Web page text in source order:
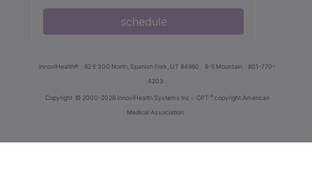
schedule
innoviHealth® 62 E 300 North, Spanish Fork, UT 84660 8-5 Mountain
801-770-
4203
Copyright © 2000-2026 InnoviHealth Systems Inc - CPT ® copyright American
Medical Association